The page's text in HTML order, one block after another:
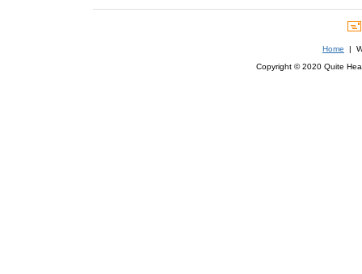
Home |
Copyright © 2020 Quite